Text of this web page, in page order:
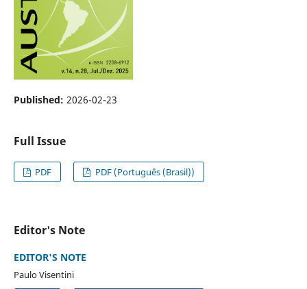
Published: 2026-02-23
Full Issue
PDF PDF (Português (Brasil))
Editor's Note
EDITOR'S NOTE
Paulo Visentini